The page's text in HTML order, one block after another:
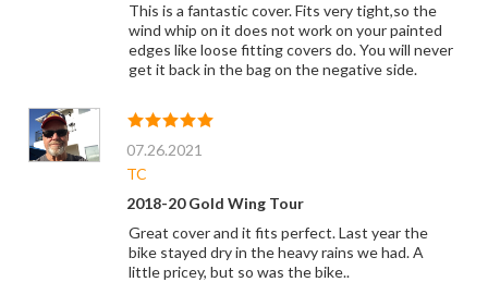
This is a fantastic cover. Fits very tight,so the
wind whip on it does not work on your painted
edges like loose fitting covers do. You will never
get it back in the bag on the negative side.
07.26.2021
TC
2018-20 Gold Wing Tour
Great cover and it fits perfect. Last year the
bike stayed dry in the heavy rains we had. A
little pricey, but so was the bike..